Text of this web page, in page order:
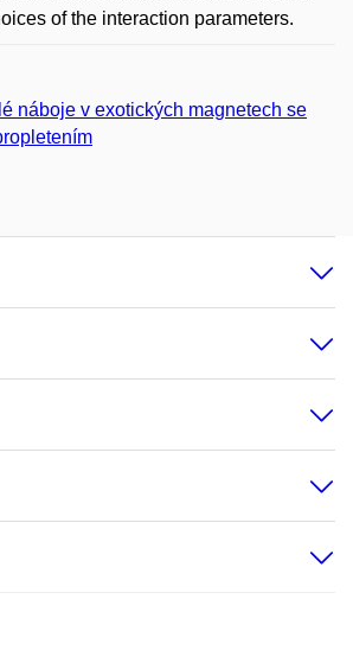
of the interaction parameters.
náboje v exotických magnetech se